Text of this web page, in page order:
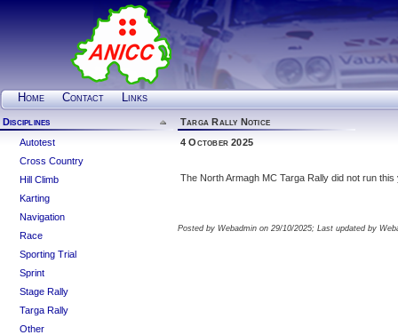
Home Contact Links
Disciplines
Autotest
Cross Country
Hill Climb
Karting
Navigation
Race
Sporting Trial
Sprint
Stage Rally
Targa Rally
Other
Targa Rally Notice
4 October 2025
The North Armagh MC Targa Rally did not run this
Posted by Webadmin on 29/10/2025; Last updated by